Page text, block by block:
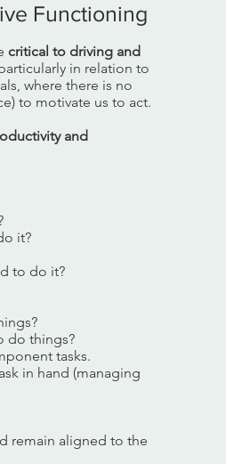
Functioning
critical to driving and
in relation to
where there is no
to motivate us to act.
and
it?
to do it?
do things?
tasks.
in hand (managing
remain aligned to the